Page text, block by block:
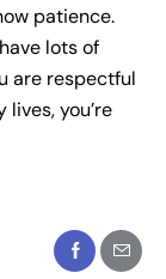
patience.
lots of
are respectful
you’re